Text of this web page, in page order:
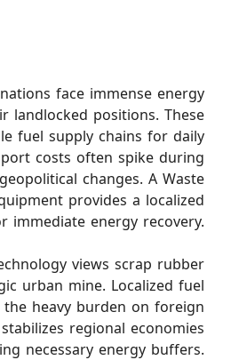
face immense energy
landlocked positions. These
fuel supply chains for daily
costs often spike during
changes. A Waste
provides a localized
immediate energy recovery.
views scrap rubber
urban mine. Localized fuel
heavy burden on foreign
regional economies
necessary energy buffers.